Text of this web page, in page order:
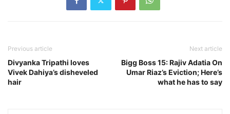
Previous article
Divyanka Tripathi loves
Vivek Dahiya’s disheveled
hair
Next article
Bigg Boss 15: Rajiv Adatia On
Umar Riaz’s Eviction; Here’s
what he has to say